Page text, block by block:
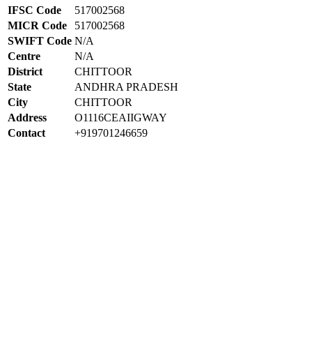
IFSC Code
517002568
MICR Code
517002568
SWIFT Code N/A
Centre
N/A
District
CHITTOOR
State
ANDHRA PRADESH
City
CHITTOOR
Address
O1116CEAIIGWAY
Contact
+919701246659